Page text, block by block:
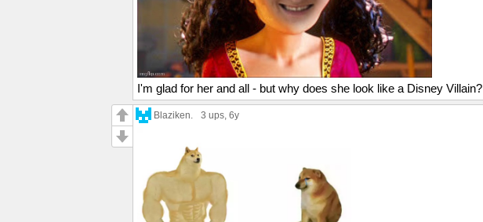
I'm glad for her and all - but why does she look like a Disney Villain?
Blaziken. 3 ups, 6y